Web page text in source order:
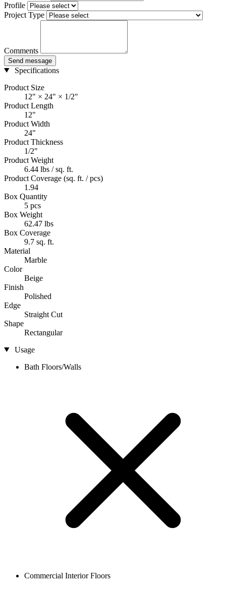
Profile
Project Type
Comments
Send message
Specifications
Product Size
12" × 24" × 1/2"
Product Length
12"
Product Width
24"
Product Thickness
1/2"
Product Weight
6.44 lbs / sq. ft.
Product Coverage (sq. ft. / pcs)
1.94
Box Quantity
5 pcs
Box Weight
62.47 lbs
Box Coverage
9.7 sq. ft.
Material
Marble
Color
Beige
Finish
Polished
Edge
Straight Cut
Shape
Rectangular
Usage
Bath Floors/Walls
Commercial Interior Floors